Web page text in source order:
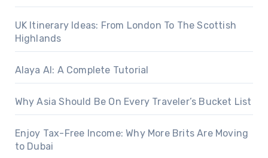
UK Itinerary Ideas: From London To The Scottish
Highlands
Alaya AI: A Complete Tutorial
Why Asia Should Be On Every Traveler’s Bucket List
Enjoy Tax-Free Income: Why More Brits Are Moving
to Dubai